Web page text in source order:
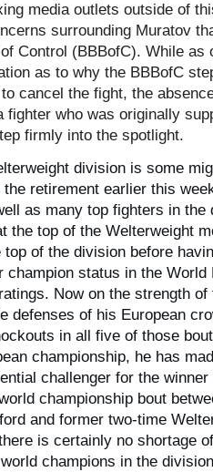
media outlets outside of
surrounding Muratov
Control (BBBofC). While
as to why the BBBofC
cancel the fight, the
fighter who was originally
firmly into the spotlight.
division is some
retirement earlier this
as many top fighters in
the top of the Welterweight
of the division before
champion status in the World
Now on the strength
defenses of his European
in all five of those
championship, he has
challenger for the
championship bout
and former two-time
is certainly no shortage
champions in the